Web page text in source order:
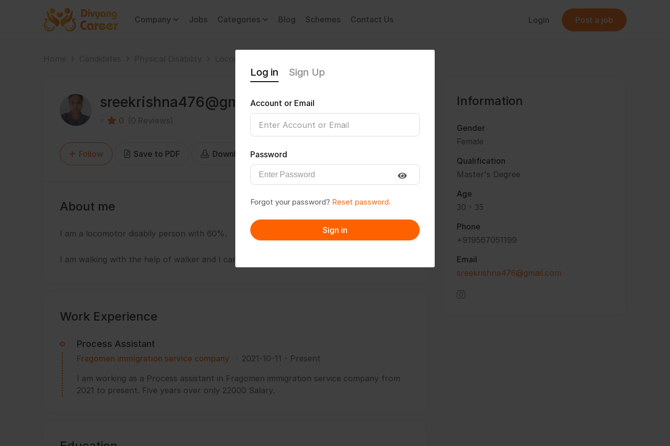
Company Jobs Categories Blog Schemes Contact Us Login Post a job
sreekrishna476@gmail.com
0
Follow Save to PDF Download CV
About me
I am a locomotor disabily person with 60%.
I am walking with the help of walker and I can handle my own works without others help.
Work Experience
Process Assistant
Fragomen immigration service company 2021-10-11 - Present
I am working as a Process assistant in Fragomen immigration service company from
2021 to present. Five years over only 22000 Salary.
Information
Gender
Female
Qualification
Master's Degree
Age
30 - 35
Phone
+919567051199
Email
sreekrishna476@gmail.com
Log in Sign Up
Account or Email
Password
Forgot your password? Reset password.
Sign in